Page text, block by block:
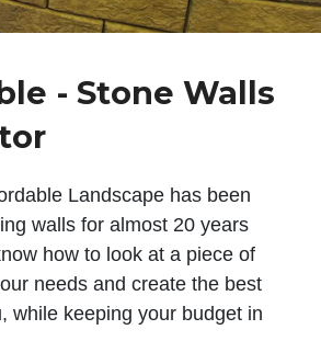
- Stone Walls
Landscape has been
walls for almost 20 years
how to look at a piece of
needs and create the best
while keeping your budget in